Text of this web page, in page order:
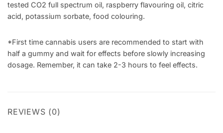
tested CO2 full spectrum oil, raspberry flavouring oil, citric
acid, potassium sorbate, food colouring.
*First time cannabis users are recommended to start with
half a gummy and wait for effects before slowly increasing
dosage. Remember, it can take 2-3 hours to feel effects.
REVIEWS (0)